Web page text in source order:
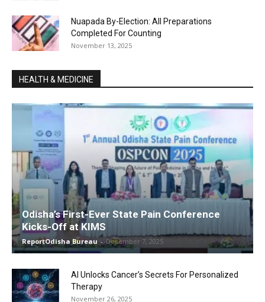
Nuapada By-Election: All Preparations
Completed For Counting
November 13, 2025
HEALTH & MEDICINE
Odisha’s First-Ever State Pain Conference
Kicks-Off at KIMS
ReportOdisha Bureau - December 7, 2025
AI Unlocks Cancer’s Secrets For Personalized
Therapy
November 26, 2025